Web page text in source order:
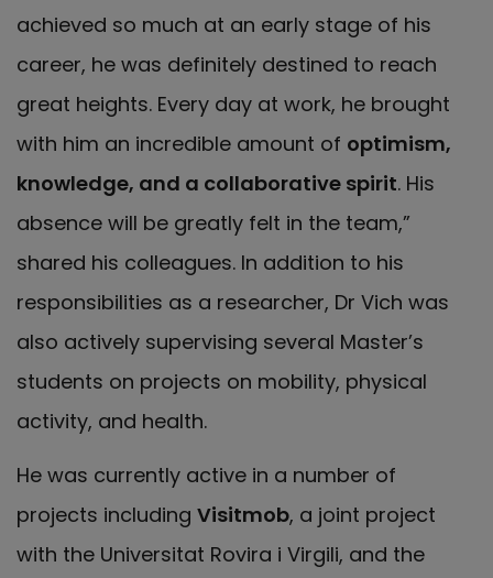
achieved so much at an early stage of his
career, he was definitely destined to reach
great heights. Every day at work, he brought
with him an incredible amount of optimism,
knowledge, and a collaborative spirit. His
absence will be greatly felt in the team,”
shared his colleagues. In addition to his
responsibilities as a researcher, Dr Vich was
also actively supervising several Master’s
students on projects on mobility, physical
activity, and health.
He was currently active in a number of
projects including Visitmob, a joint project
with the Universitat Rovira i Virgili, and the